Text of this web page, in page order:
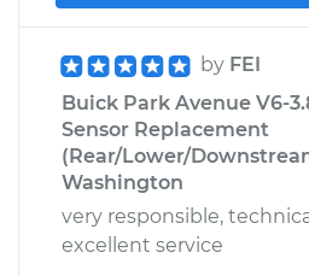
by FEI
Buick Park Avenue V6-
Sensor Replacement
(Rear/Lower/
Washington
very responsible,
excellent service